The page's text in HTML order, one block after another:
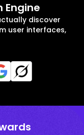
Engine
discover
user interfaces,